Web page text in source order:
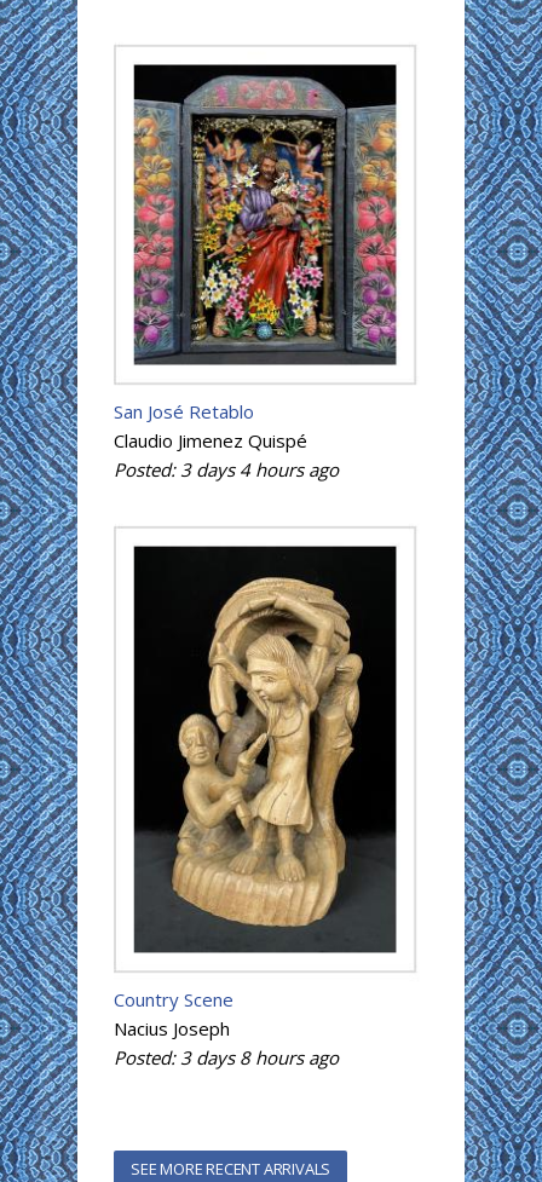
San José Retablo
Claudio Jimenez Quispé
Posted: 3 days 4 hoursago
Country Scene
Nacius Joseph
Posted: 3 days 8 hoursago
SEE MORE RECENT ARRIVALS